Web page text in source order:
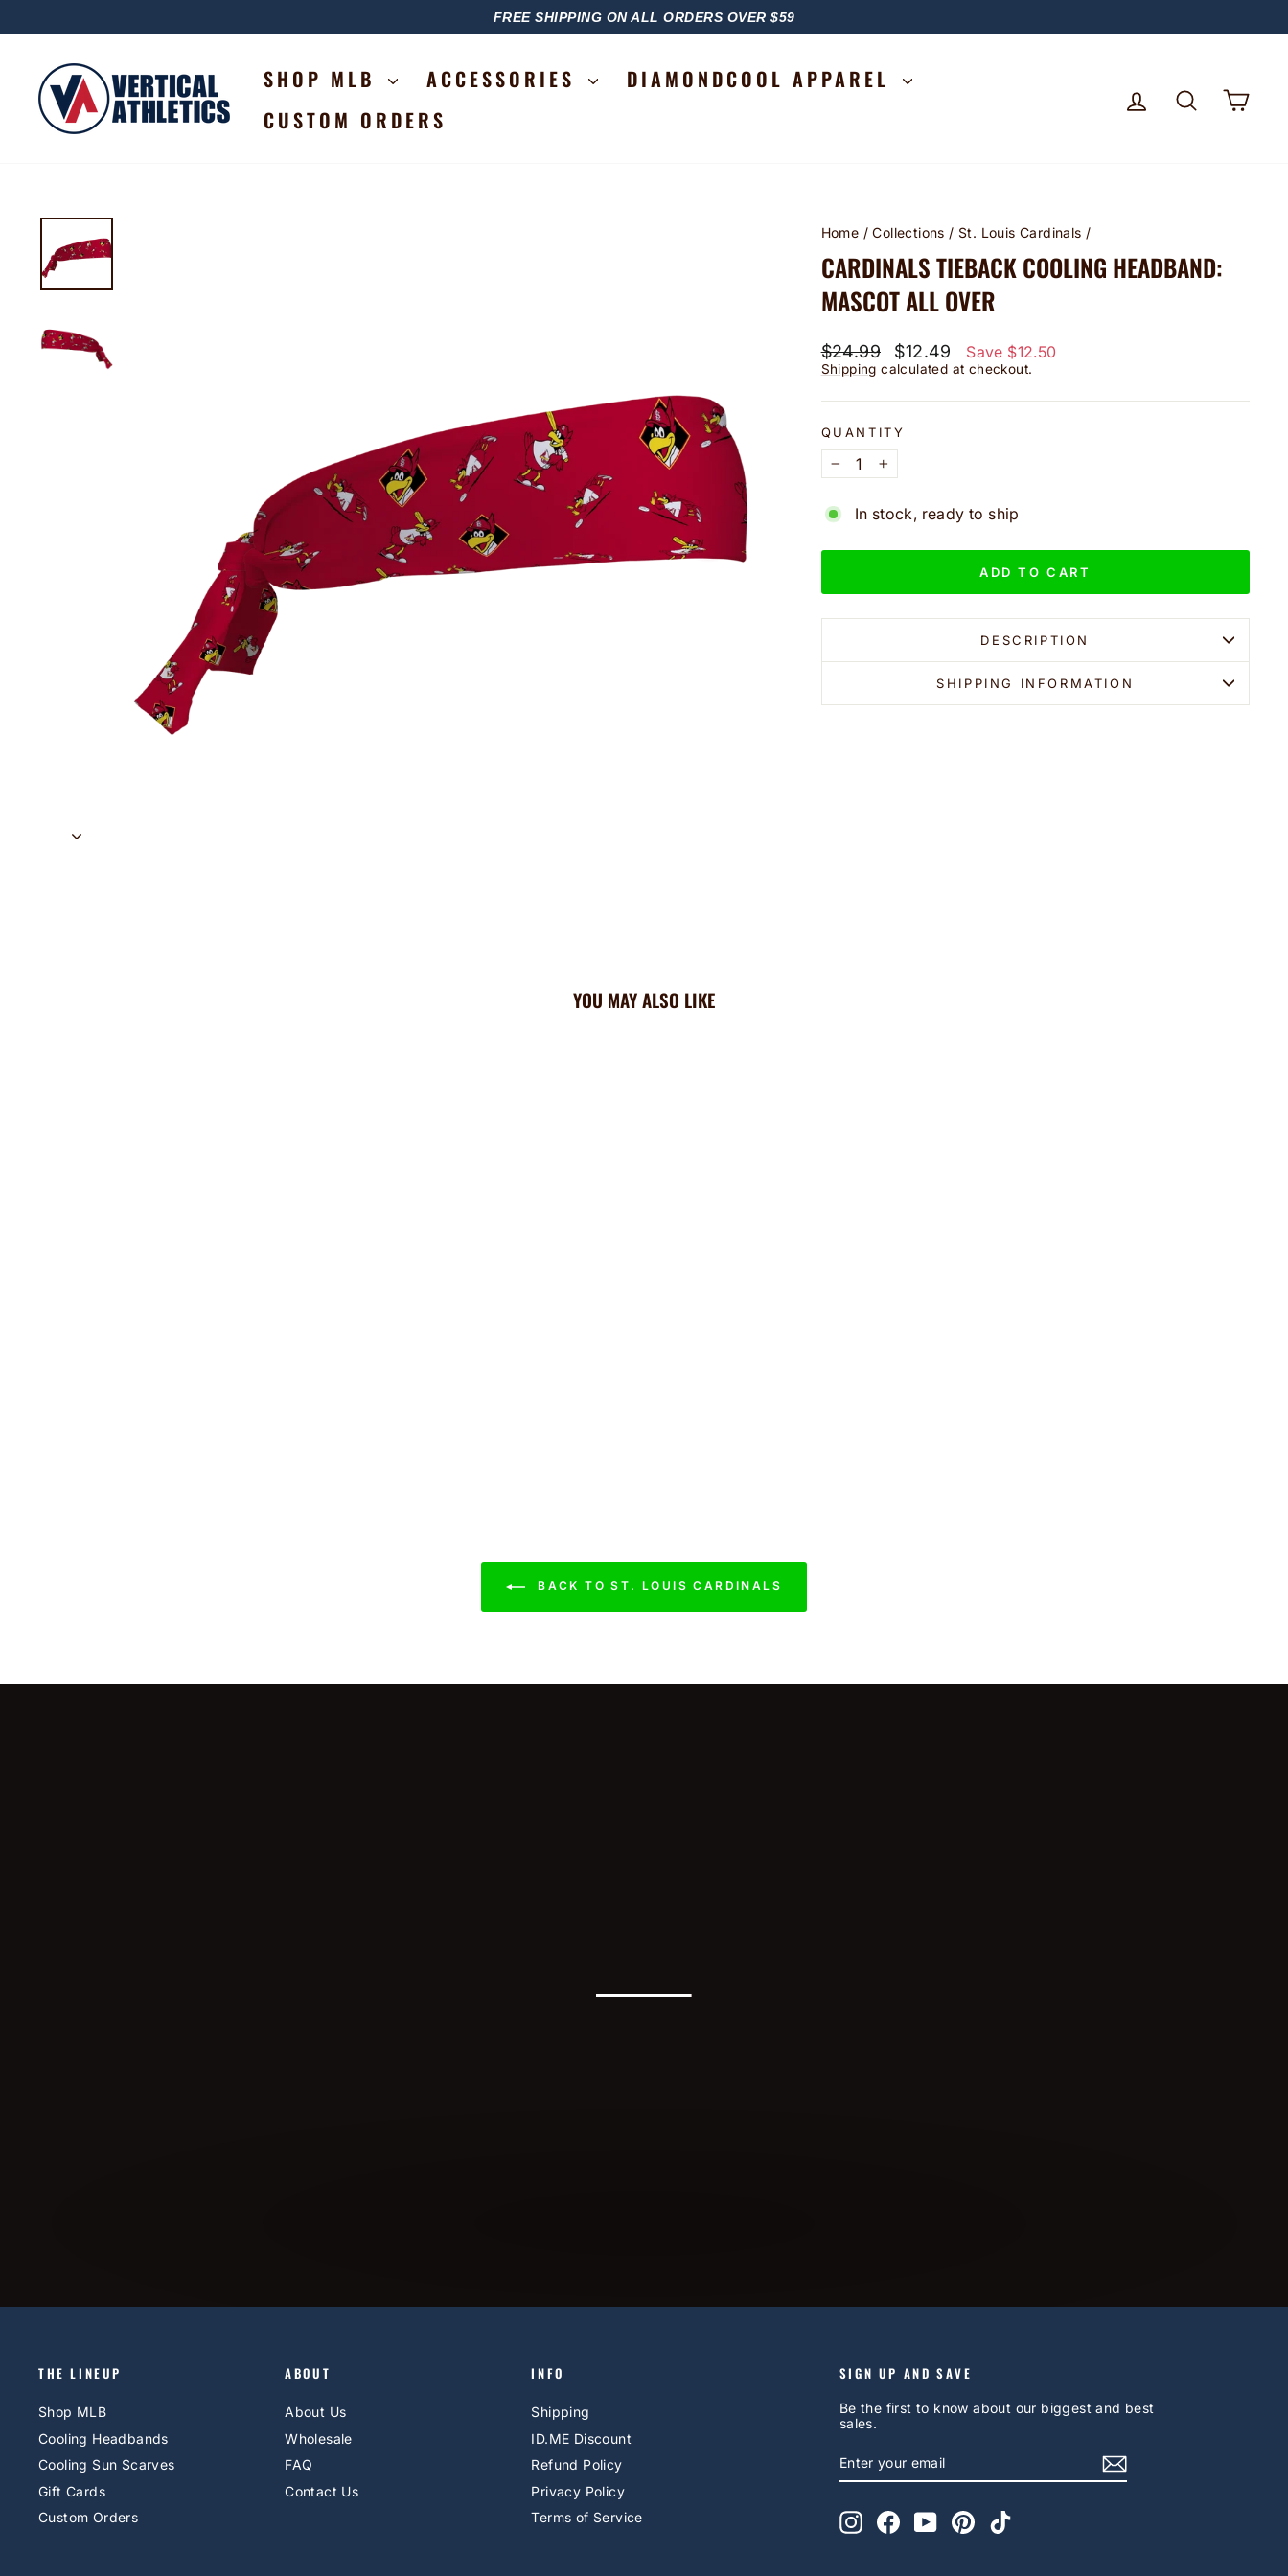
PAUSE
FREE SHIPPING ON ALL ORDERS OVER $59
SHOP MLB ACCESSORIES
DIAMONDCOOL APPAREL
CUSTOM ORDERS
LOG INSEARCH
Home / Collections / St. Louis Cardinals /
CARDINALS TIEBACK COOLING HEADBAND:
MASCOT ALL OVER
Regular
price
$24.99
Sale
price
$12.49 Save $12.50
Shipping calculated at checkout.
QUANTITY
−
+
In stock, ready to ship
ADD TO CART
DESCRIPTION
SHIPPING INFORMATION
YOU MAY ALSO LIKE
BACK TO ST. LOUIS CARDINALS
THE LINEUP
Shop MLB
Cooling Headbands
Cooling Sun Scarves
Gift Cards
Custom Orders
ABOUT
About Us
Wholesale
FAQ
Contact Us
INFO
Shipping
ID.ME Discount
Refund Policy
Privacy Policy
Terms of Service
SIGN UP AND SAVE
Be the first to know about our biggest and best
sales.
YOUR
EMAIL
InstagramFacebookYouTubePinterestTikTok